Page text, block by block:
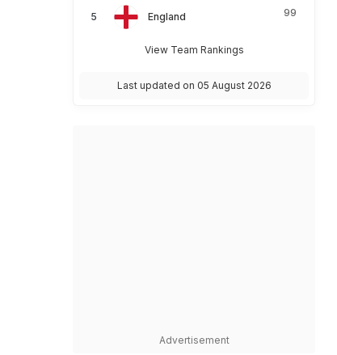
England 99
View Team Rankings
Last updated on 05 August 2026
Advertisement